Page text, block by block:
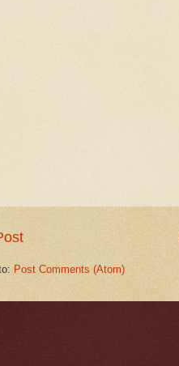
Post Comments (Atom)